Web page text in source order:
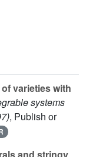
varieties with
systems
, Publish or